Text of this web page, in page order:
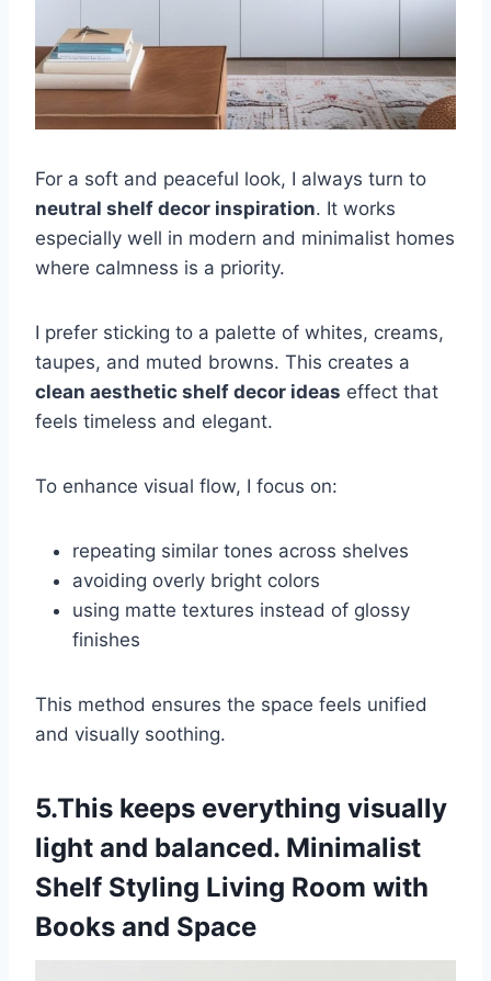
For a soft and peaceful look, I always turn to
neutral shelf decor inspiration. It works
especially well in modern and minimalist homes
where calmness is a priority.
I prefer sticking to a palette of whites, creams,
taupes, and muted browns. This creates a
clean aesthetic shelf decor ideas effect that
feels timeless and elegant.
To enhance visual flow, I focus on:
repeating similar tones across shelves
avoiding overly bright colors
using matte textures instead of glossy
finishes
This method ensures the space feels unified
and visually soothing.
5.This keeps everything visually
light and balanced. Minimalist
Shelf Styling Living Room with
Books and Space